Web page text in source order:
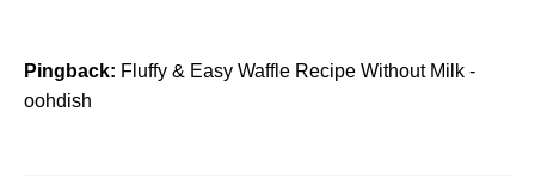
Pingback: Fluffy & Easy Waffle Recipe Without Milk -
oohdish